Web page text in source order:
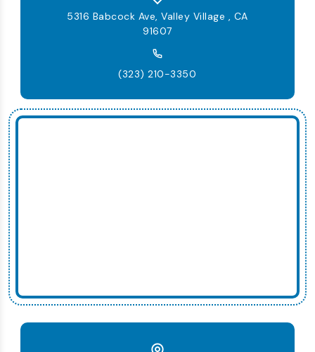
5316 Babcock Ave, Valley Village , CA
91607
(323) 210-3350